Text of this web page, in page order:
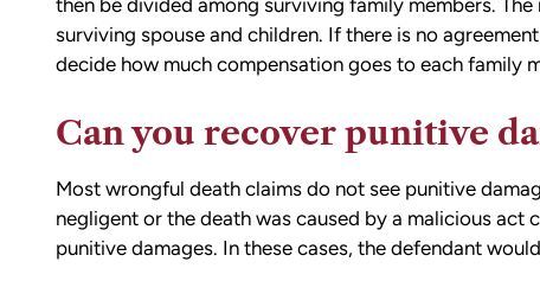
then be divided among surviving family members.
surviving spouse and children. If there is no
decide how much compensation goes to each family
Can you recover punitive
Most wrongful death claims do not see punitive
negligent or the death was caused by a malicious
punitive damages. In these cases, the defendant
of the process with clear
and sound advice. Anytime I had
he was quick to respond and always
options.
Matt’s professionalism, combined with
genuine care for ME, made a difficult
situation much more manageable. I
wouldn’t hesitate to recommend him